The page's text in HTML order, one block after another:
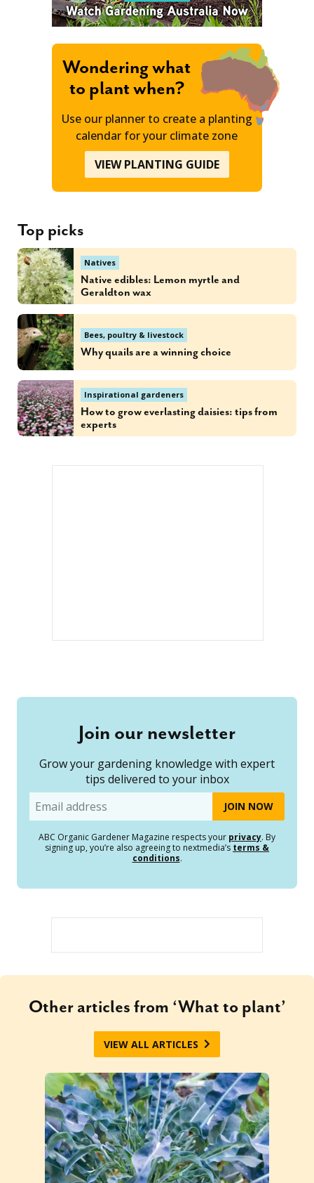
Wondering what
to plant when?
Use our planner to create a planting
calendar for your climate zone
VIEW PLANTING GUIDE
Top picks
Natives
Native edibles: Lemon myrtle and
Geraldton wax
Bees, poultry & livestock
Why quails are a winning choice
Inspirational gardeners
How to grow everlasting daisies: tips from
experts
Join our newsletter
Grow your gardening knowledge with expert
tips delivered to your inbox
Email
ABC Organic Gardener Magazine respects your privacy. By
signing up, you’re also agreeing to nextmedia’s terms &
conditions.
Other articles from ‘What to plant’
VIEW ALL ARTICLES